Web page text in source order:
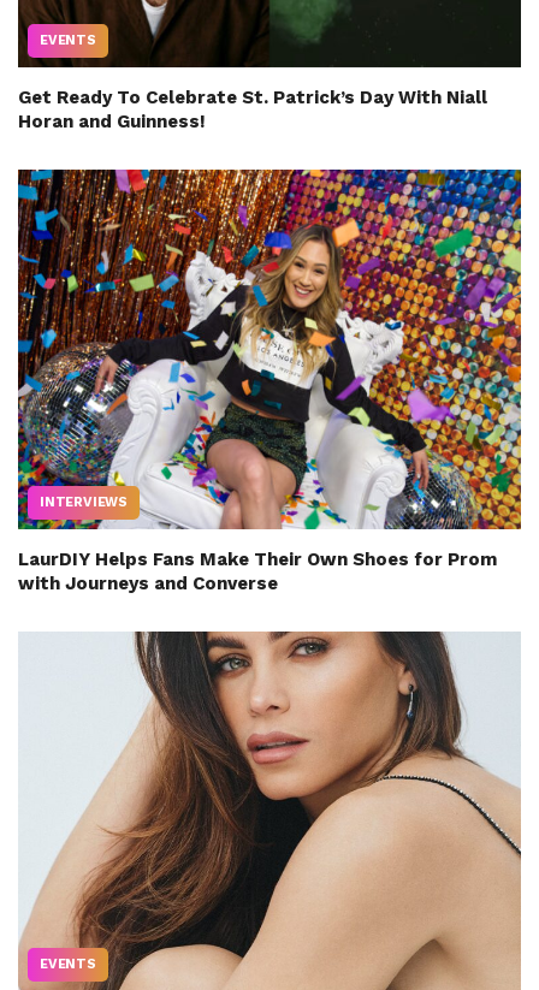
EVENTS
Get Ready To Celebrate St. Patrick’s Day With Niall
Horan and Guinness!
INTERVIEWS
LaurDIY Helps Fans Make Their Own Shoes for Prom
with Journeys and Converse
EVENTS